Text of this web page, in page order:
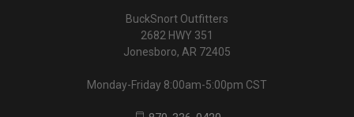
BuckSnort Outfitters
2682 HWY 351
Jonesboro, AR 72405
Monday-Friday 8:00am-5:00pm CST